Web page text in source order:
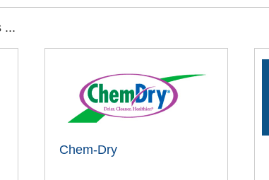
...
Chem-Dry